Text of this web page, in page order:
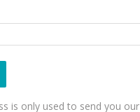
is only used to send you our